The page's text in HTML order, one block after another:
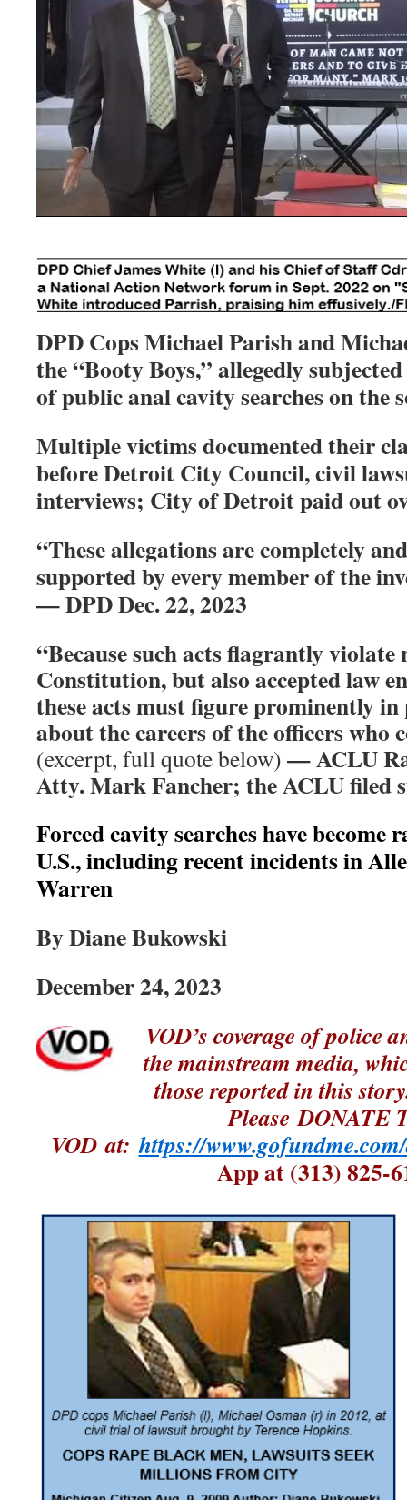
DPD Cops Michael Parish and
the “Booty Boys,” allegedly
of public anal cavity searches on the
Multiple victims documented their
before Detroit City Council, civil
interviews; City of Detroit paid out
“These allegations are completely
supported by every member of the
— DPD Dec. 22, 2023
“Because such acts flagrantly violate
Constitution, but also accepted law
these acts must figure prominently in
about the careers of the officers who
(excerpt, full quote below) — ACLU
Atty. Mark Fancher; the ACLU filed
Forced cavity searches have become
U.S., including recent incidents in
Warren
By Diane Bukowski
December 24, 2023
VOD’s coverage of police
the mainstream media,
those reported in this
Please DONATE
VOD at:https://
App at (313) 825-